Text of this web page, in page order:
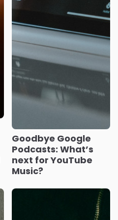
Goodbye Google
Podcasts: What’s
next for YouTube
Music?